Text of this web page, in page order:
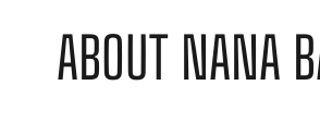
ABOUT NANA